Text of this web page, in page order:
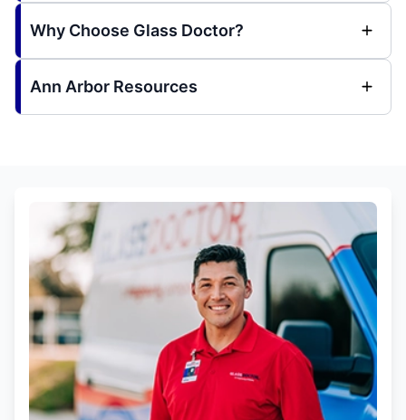
Why Choose Glass Doctor?
Ann Arbor Resources